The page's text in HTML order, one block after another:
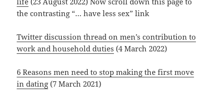
the contrasting “… have less sex” link
Twitter discussion thread on men’s contribution to
work and household duties (4 March 2022)
6 Reasons men need to stop making the first move
in dating (7 March 2021)